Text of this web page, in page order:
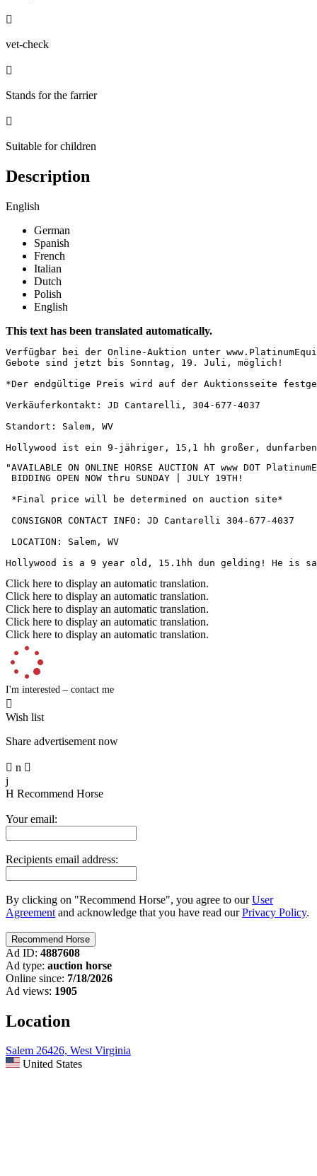

vet-check

Stands for the farrier

Suitable for children
Description
English
German
Spanish
French
Italian
Dutch
Polish
English
This text has been translated automatically.
Verfügbar bei der Online-Auktion unter
Gebote sind jetzt bis Sonntag, 19. Juli, möglich!
*Der endgültige Preis wird auf der Auktionsseite
Verkäuferkontakt: JD Cantarelli, 304-677-4037
Standort: Salem, WV
Hollywood ist ein 9-jähriger, 15,1 hh großer,
"AVAILABLE ON ONLINE HORSE AUCTION AT www DOT
BIDDING OPEN NOW thru SUNDAY | JULY 19TH!
*Final price will be determined on auction site*
CONSIGNOR CONTACT INFO: JD Cantarelli 304-677-4037
LOCATION: Salem, WV
Hollywood is a 9 year old, 15.1hh dun gelding! He
Click here to display an automatic translation.
Click here to display an automatic translation.
Click here to display an automatic translation.
Click here to display an automatic translation.
Click here to display an automatic translation.
I'm interested – contact me

Wish list
Share advertisement now
 n 
j
H Recommend Horse
Your email:
Recipients email address:
By clicking on "Recommend Horse", you agree to ourUser
Agreement and acknowledge that you have read ourPrivacy Policy.
Ad ID: 4887608
Ad type: auction horse
Online since: 7/18/2026
Ad views: 1905
Location
Salem 26426, West Virginia
United States